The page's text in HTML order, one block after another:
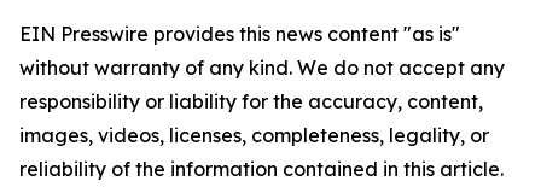
EIN Presswire provides this news content "as is"
without warranty of any kind. We do not accept any
responsibility or liability for the accuracy, content,
images, videos, licenses, completeness, legality, or
reliability of the information contained in this article.